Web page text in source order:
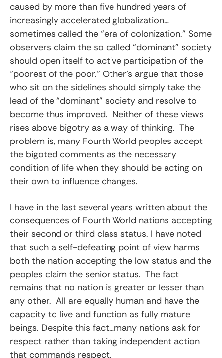
caused by more than five hundred years of
increasingly accelerated globalization…
sometimes called the “era of colonization.” Some
observers claim the so called “dominant” society
should open itself to active participation of the
“poorest of the poor.” Other’s argue that those
who sit on the sidelines should simply take the
lead of the “dominant” society and resolve to
become thus improved. Neither of these views
rises above bigotry as a way of thinking. The
problem is, many Fourth World peoples accept
the bigoted comments as the necessary
condition of life when they should be acting on
their own to influence changes.
I have in the last several years written about the
consequences of Fourth World nations accepting
their second or third class status. I have noted
that such a self-defeating point of view harms
both the nation accepting the low status and the
peoples claim the senior status. The fact
remains that no nation is greater or lesser than
any other. All are equally human and have the
capacity to live and function as fully mature
beings. Despite this fact…many nations ask for
respect rather than taking independent action
that commands respect.